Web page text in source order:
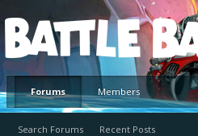
Platform
Forums
Search Forums Recent Posts
Members